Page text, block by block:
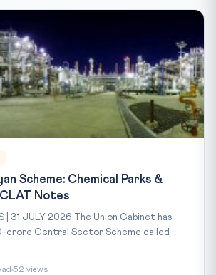
Scheme: Chemical Parks &
Notes
| 31 JULY 2026 The Union Cabinet has
crore Central Sector Scheme called
52 views